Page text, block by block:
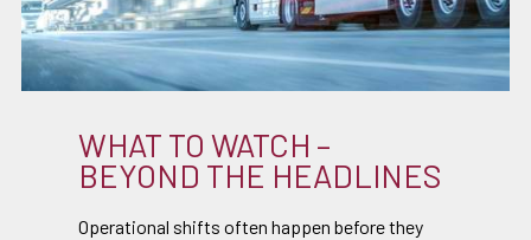
WHAT TO WATCH –
BEYOND THE HEADLINES
Operational shifts often happen before they